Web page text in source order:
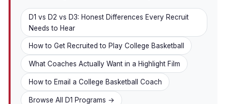
D1 vs D2 vs D3: Honest Differences Every Recruit
Needs to Hear
How to Get Recruited to Play College Basketball
What Coaches Actually Want in a Highlight Film
How to Email a College Basketball Coach
Browse All D1 Programs →